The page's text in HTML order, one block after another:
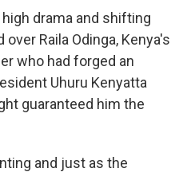
drama and shifting
Raila Odinga, Kenya's
who had forged an
Uhuru Kenyatta
guaranteed him the
and just as the